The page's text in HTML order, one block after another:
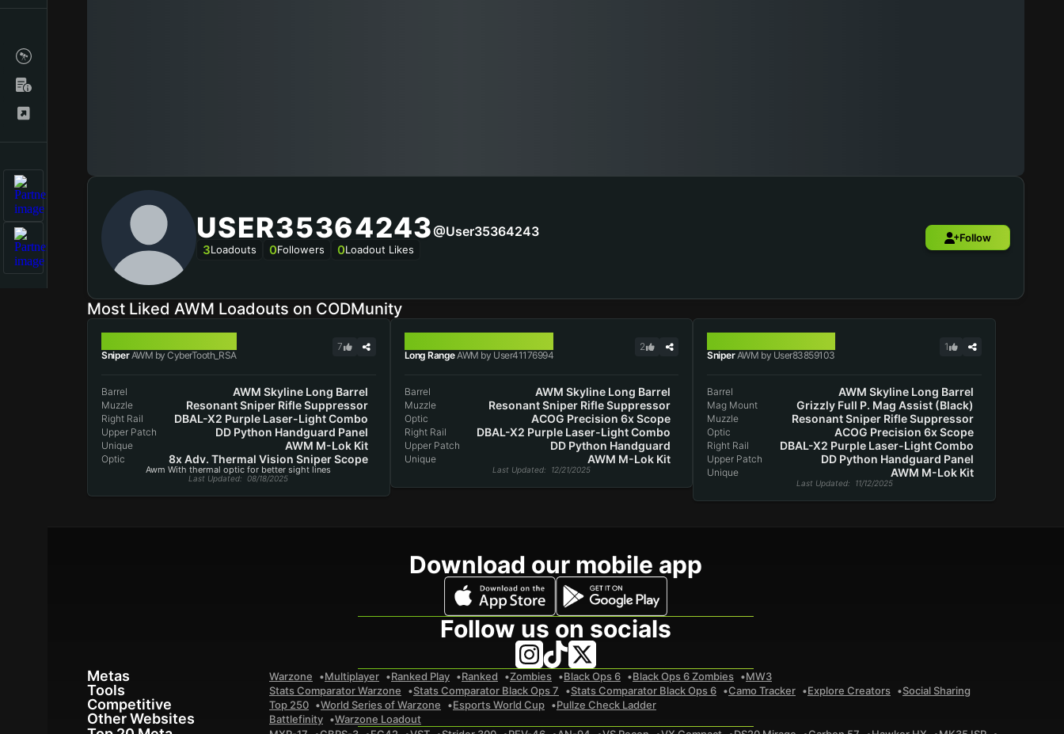
USER35364243@user35364243
3Loadouts 0Followers 0Loadout Likes
Follow
Most Liked AWM Loadouts on CODMunity
SniperAWM by CyberTooth_RSA
7
Barrel AWM Skyline Long Barrel
Muzzle Resonant Sniper Rifle Suppressor
Right Rail DBAL-X2 Purple Laser-Light Combo
Upper Patch DD Python Handguard Panel
Unique AWM M-Lok Kit
Optic 8x Adv. Thermal Vision Sniper Scope
Awm With thermal optic for better sight lines
Last Updated: 08/18/2025
Long RangeAWM by User41176994
2
Barrel AWM Skyline Long Barrel
Muzzle Resonant Sniper Rifle Suppressor
Optic ACOG Precision 6x Scope
Right Rail DBAL-X2 Purple Laser-Light Combo
Upper Patch DD Python Handguard
Unique AWM M-Lok Kit
Last Updated: 12/21/2025
SniperAWM by User83859103
1
Barrel AWM Skyline Long Barrel
Mag Mount Grizzly Full P. Mag Assist (Black)
Muzzle Resonant Sniper Rifle Suppressor
Optic ACOG Precision 6x Scope
Right Rail DBAL-X2 Purple Laser-Light Combo
Upper Patch DD Python Handguard Panel
Unique AWM M-Lok Kit
Last Updated: 11/12/2025
Download our mobile app
Follow us on socials
Metas Warzone Multiplayer Ranked Play Ranked Zombies Black Ops 6 Black Ops 6 Zombies MW3
Tools Stats Comparator Warzone Stats Comparator Black Ops 7 Stats Comparator Black Ops 6 Camo Tracker Explore Creators Social Sharing
Competitive Top 250 World Series of Warzone Esports World Cup Pullze Check Ladder
Other Websites Battlefinity Warzone Loadout